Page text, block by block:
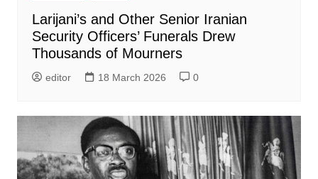
Larijani’s and Other Senior Iranian
Security Officers’ Funerals Drew
Thousands of Mourners
editor 18 March 2026 0